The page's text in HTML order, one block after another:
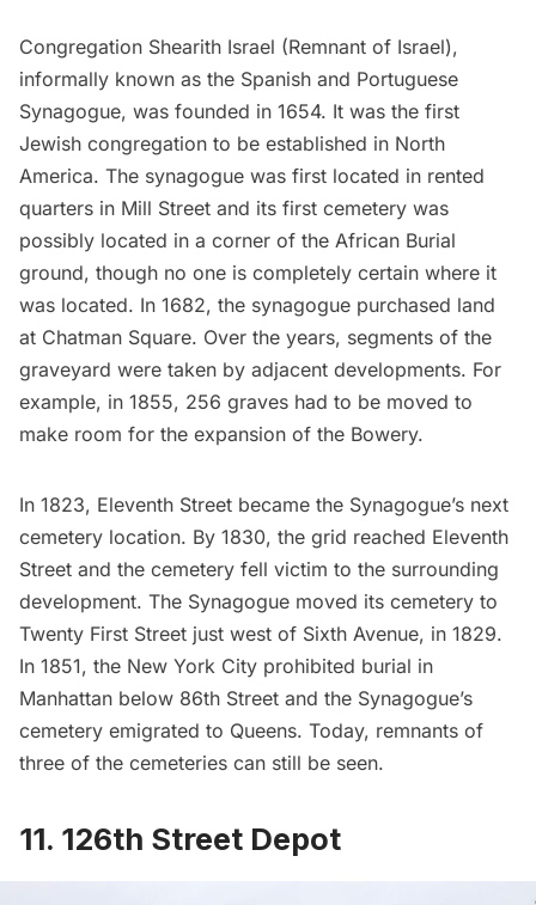
Congregation Shearith Israel (Remnant of Israel),
informally known as the Spanish and Portuguese
Synagogue, was founded in 1654. It was the first
Jewish congregation to be established in North
America. The synagogue was first located in rented
quarters in Mill Street and its first cemetery was
possibly located in a corner of the African Burial
ground, though no one is completely certain where it
was located. In 1682, the synagogue purchased land
at Chatman Square. Over the years, segments of the
graveyard were taken by adjacent developments. For
example, in 1855, 256 graves had to be moved to
make room for the expansion of the Bowery.
In 1823, Eleventh Street became the Synagogue’s next
cemetery location. By 1830, the grid reached Eleventh
Street and the cemetery fell victim to the surrounding
development. The Synagogue moved its cemetery to
Twenty First Street just west of Sixth Avenue, in 1829.
In 1851, the New York City prohibited burial in
Manhattan below 86th Street and the Synagogue’s
cemetery emigrated to Queens. Today, remnants of
three of the cemeteries can still be seen.
11. 126th Street Depot